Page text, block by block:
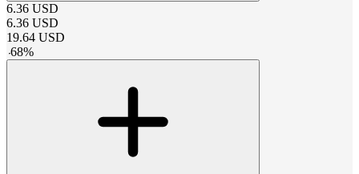
6.36 USD
6.36 USD
19.64 USD
-68%